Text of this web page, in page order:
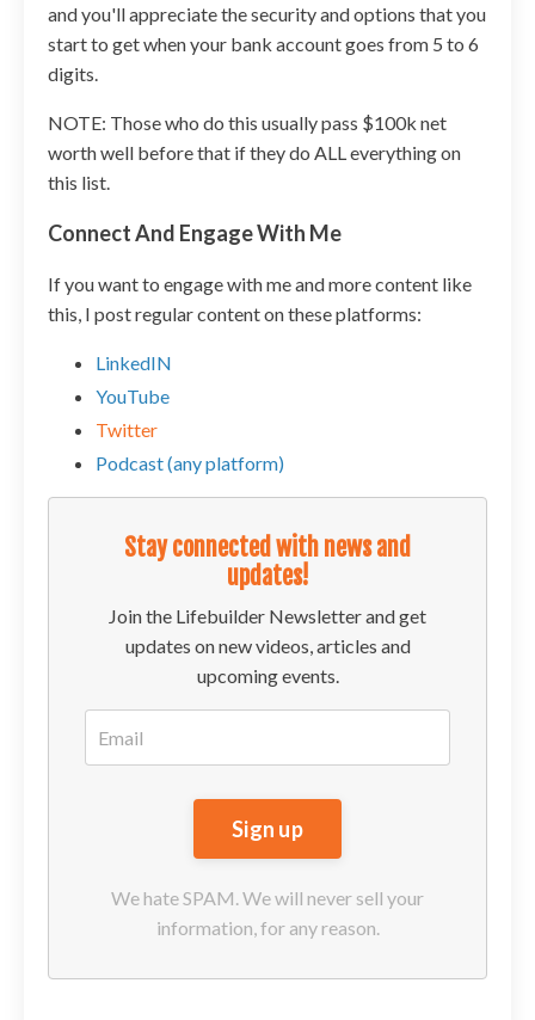
and you'll appreciate the security and options that you
start to get when your bank account goes from 5 to 6
digits.
NOTE: Those who do this usually pass $100k net
worth well before that if they do ALL everything on
this list.
Connect And Engage With Me
If you want to engage with me and more content like
this, I post regular content on these platforms:
LinkedIN
YouTube
Twitter
Podcast (any platform)
Stay connected with news and
updates!
Join the Lifebuilder Newsletter and get
updates on new videos, articles and
upcoming events.
We hate SPAM. We will never sell your
information, for any reason.